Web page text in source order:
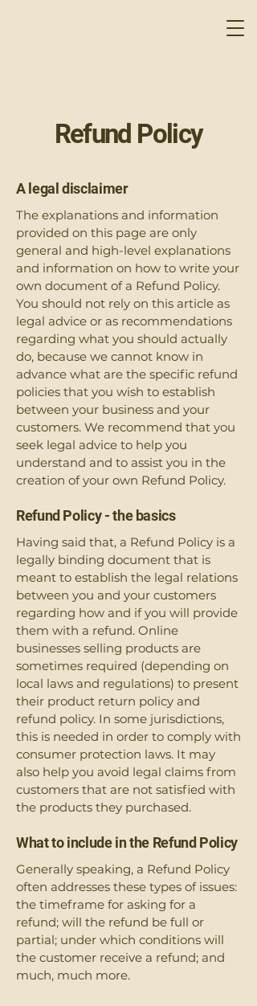
Refund Policy
A legal disclaimer
The explanations and information
provided on this page are only
general and high-level explanations
and information on how to write your
own document of a Refund Policy.
You should not rely on this article as
legal advice or as recommendations
regarding what you should actually
do, because we cannot know in
advance what are the specific refund
policies that you wish to establish
between your business and your
customers. We recommend that you
seek legal advice to help you
understand and to assist you in the
creation of your own Refund Policy.
Refund Policy - the basics
Having said that, a Refund Policy is a
legally binding document that is
meant to establish the legal relations
between you and your customers
regarding how and if you will provide
them with a refund. Online
businesses selling products are
sometimes required (depending on
local laws and regulations) to present
their product return policy and
refund policy. In some jurisdictions,
this is needed in order to comply with
consumer protection laws. It may
also help you avoid legal claims from
customers that are not satisfied with
the products they purchased.
What to include in the Refund Policy
Generally speaking, a Refund Policy
often addresses these types of issues:
the timeframe for asking for a
refund; will the refund be full or
partial; under which conditions will
the customer receive a refund; and
much, much more.